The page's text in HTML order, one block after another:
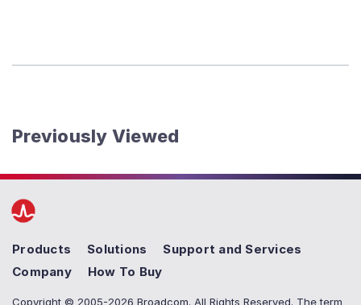
Previously Viewed
Products Solutions
Support and Services
Company
How To Buy
Copyright © 2005-2026 Broadcom. All Rights Reserved. The term